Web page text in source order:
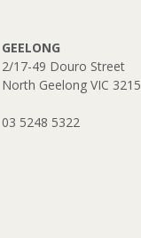
GEELONG
2/17-49 Douro Street
North Geelong VIC 3215
​03 5248 5322